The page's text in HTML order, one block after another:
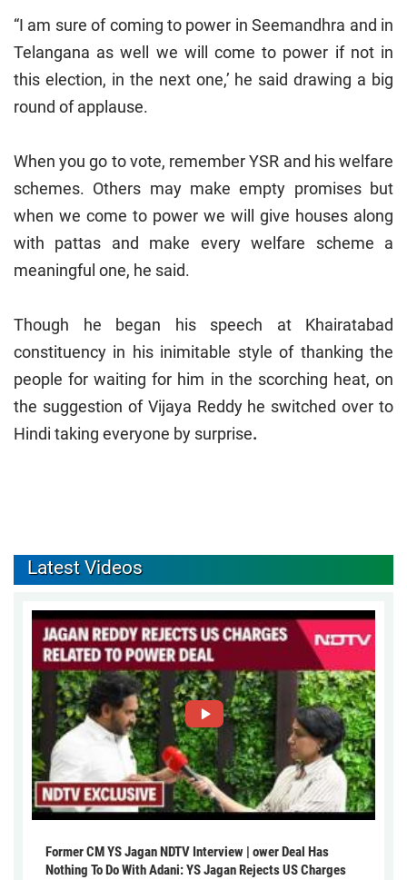
“I am sure of coming to power in Seemandhra and in
Telangana as well we will come to power if not in
this election, in the next one,’ he said drawing a big
round of applause.
When you go to vote, remember YSR and his welfare
schemes. Others may make empty promises but
when we come to power we will give houses along
with pattas and make every welfare scheme a
meaningful one, he said.
Though he began his speech at Khairatabad
constituency in his inimitable style of thanking the
people for waiting for him in the scorching heat, on
the suggestion of Vijaya Reddy he switched over to
Hindi taking everyone by surprise.
Latest Videos
Former CM YS Jagan NDTV Interview | ower Deal Has
Nothing To Do With Adani: YS Jagan Rejects US Charges